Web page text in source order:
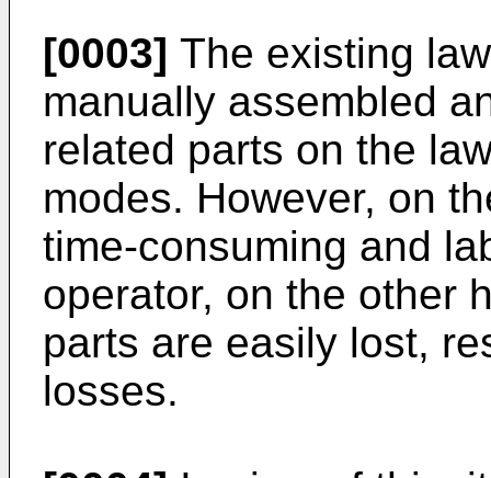
[0003] The existing
manually assembled
related parts on the
modes. However, on
time-consuming and
operator, on the other
parts are easily lost,
losses.